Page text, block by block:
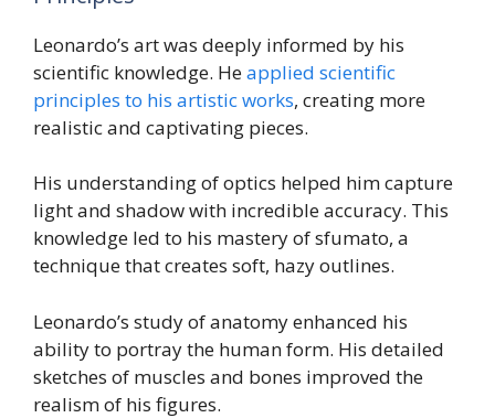
Leonardo’s art was deeply informed by his
scientific knowledge. Heapplied scientific
principles to his artistic works, creating more
realistic and captivating pieces.
His understanding of optics helped him capture
light and shadow with incredible accuracy. This
knowledge led to his mastery of sfumato, a
technique that creates soft, hazy outlines.
Leonardo’s study of anatomy enhanced his
ability to portray the human form. His detailed
sketches of muscles and bones improved the
realism of his figures.